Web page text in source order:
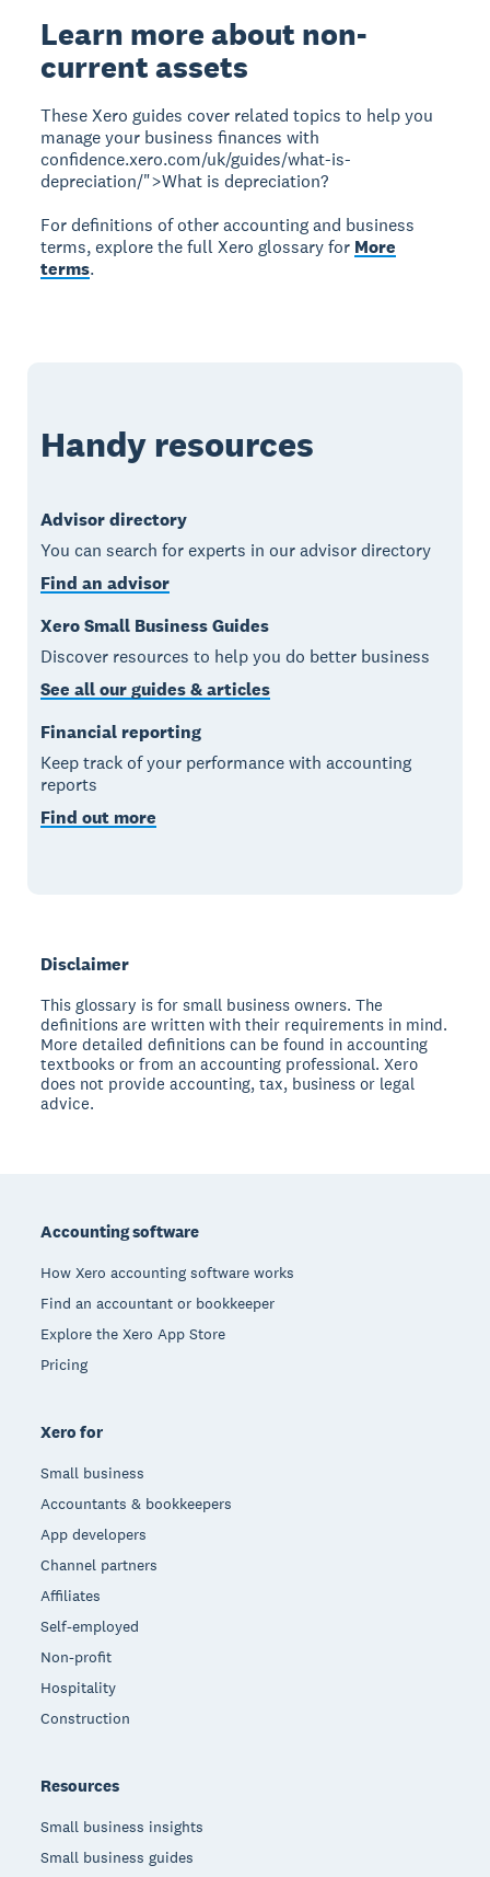
Learn more about non-
current assets
These Xero guides cover related topics to help you
manage your business finances with
confidence.xero.com/uk/guides/what-is-
depreciation/">What is depreciation?
For definitions of other accounting and business
terms, explore the full Xero glossary for More
terms.
Handy resources
Advisor directory
You can search for experts in our advisor directory
Find an advisor
Xero Small Business Guides
Discover resources to help you do better business
See all our guides & articles
Financial reporting
Keep track of your performance with accounting
reports
Find out more
Disclaimer
This glossary is for small business owners. The
definitions are written with their requirements in mind.
More detailed definitions can be found in accounting
textbooks or from an accounting professional. Xero
does not provide accounting, tax, business or legal
advice.
Accounting software
How Xero accounting software works
Find an accountant or bookkeeper
Explore the Xero App Store
Pricing
Xero for
Small business
Accountants & bookkeepers
App developers
Channel partners
Affiliates
Self-employed
Non-profit
Hospitality
Construction
Resources
Small business insights
Small business guides